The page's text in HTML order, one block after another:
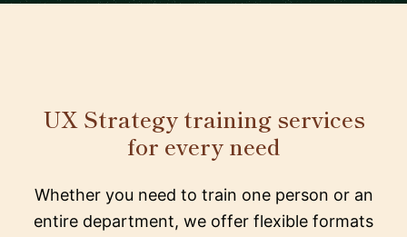
UX Strategy training services
for every need
Whether you need to train one person or an
entire department, we offer flexible formats